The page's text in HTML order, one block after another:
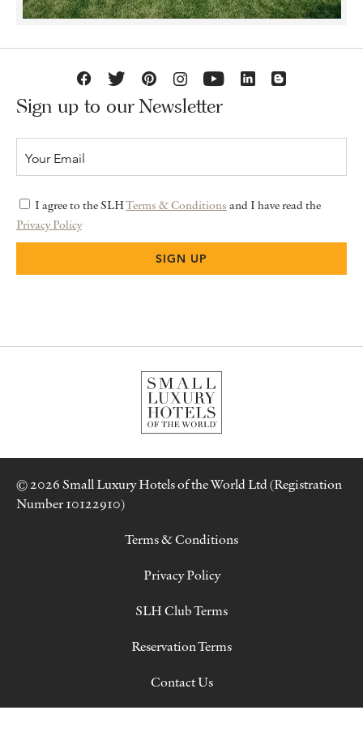
Sign up to our Newsletter
I agree to the SLHTerms & Conditions and I have read the
Privacy Policy
© 2026 Small Luxury Hotels of the World Ltd (Registration
Number 10122910)
Terms & Conditions
Privacy Policy
SLH Club Terms
Reservation Terms
Contact Us